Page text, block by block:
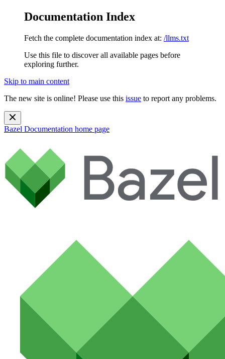
Documentation Index
Fetch the complete documentation index at: /llms.txt
Use this file to discover all available pages before
exploring further.
Skip to main content
The new site is online! Please use this issue to report any problems.
Bazel Documentation home page